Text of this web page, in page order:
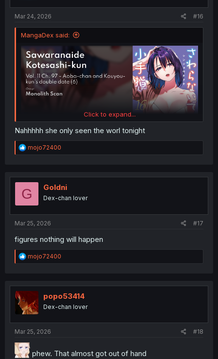
Mar 24, 2026 #16
MangaDex said:
Click to expand...
Nahhhhh she only seen the worl tonight
R
e
t
o
mojo72400
G Goldni
Dex-chan lover
Mar 25, 2026 #17
figures nothing will happen
R
e
t
o
n
mojo72400
popo53414
Dex-chan lover
Mar 25, 2026 #18
phew. That almost got out of hand